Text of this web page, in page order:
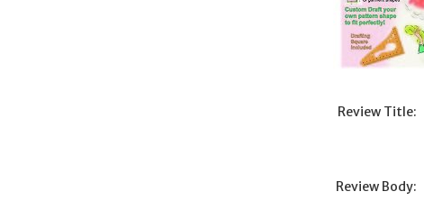
Review Title:
Review Body: